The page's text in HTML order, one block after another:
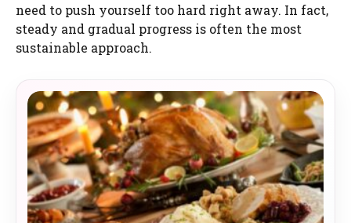
need to push yourself too hard right away. In fact,
steady and gradual progress is often the most
sustainable approach.